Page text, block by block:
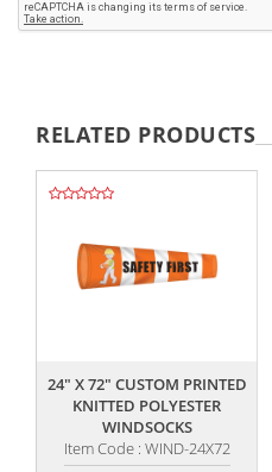
RELATED PRODUCTS
24" X 72" CUSTOM PRINTED
KNITTED POLYESTER
WINDSOCKS
Item Code : WIND-24X72